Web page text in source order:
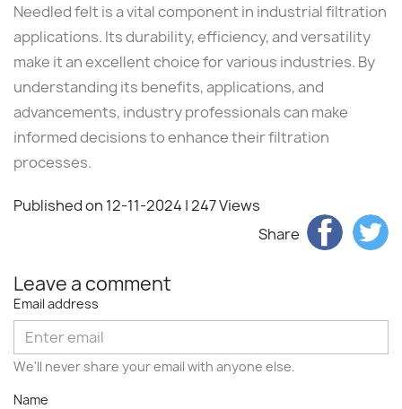
Needled felt is a vital component in industrial filtration
applications. Its durability, efficiency, and versatility
make it an excellent choice for various industries. By
understanding its benefits, applications, and
advancements, industry professionals can make
informed decisions to enhance their filtration
processes.
Published on 12-11-2024 | 247 Views
Share
Leave a comment
Email address
We'll never share your email with anyone else.
Name